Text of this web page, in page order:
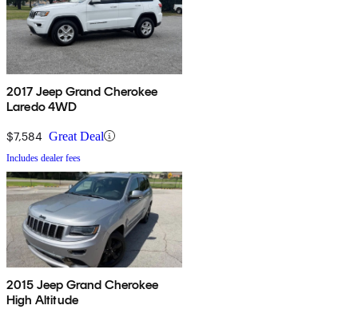
2017 Jeep Grand Cherokee
Laredo 4WD
$7,584 Great Deal
Includes dealer fees
2015 Jeep Grand Cherokee
High Altitude